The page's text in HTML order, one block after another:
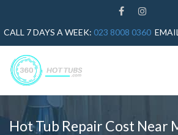
CALL 7 DAYS A WEEK: 023 8008 0360
HOME
Hot Tub Repair Cost Near